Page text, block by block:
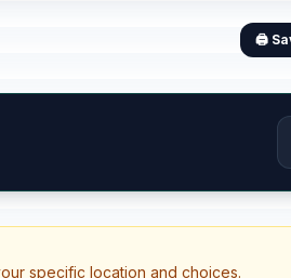
🖨️
specific location and choices.